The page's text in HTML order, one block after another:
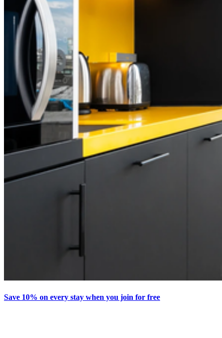
Save 10% on every stay when you join for free